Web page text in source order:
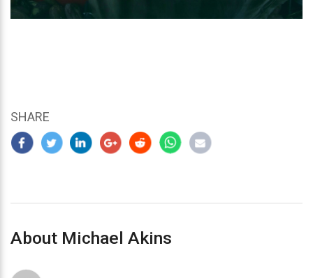
SHARE
About Michael Akins